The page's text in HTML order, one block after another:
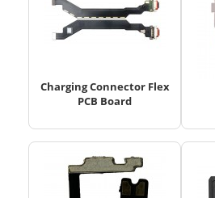
Charging Connector Flex
PCB Board